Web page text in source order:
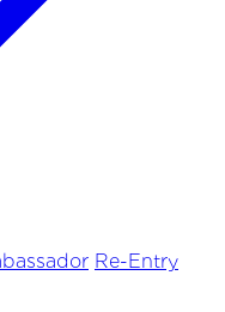
Re-Entry